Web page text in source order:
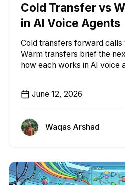
Cold Transfer vs
in AI Voice Agents
Cold transfers forward calls
Warm transfers brief the
how each works in AI voice
June 12, 2026
Waqas Arshad